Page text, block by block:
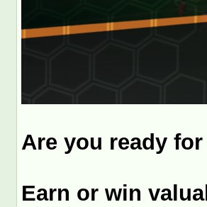
Are you ready
Earn or win